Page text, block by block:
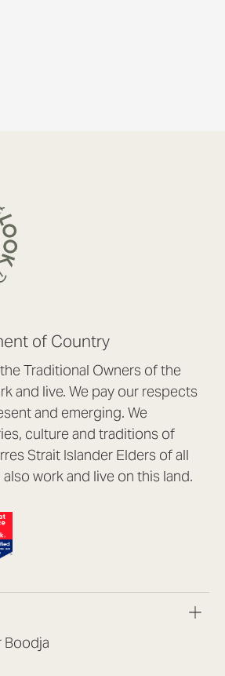
of Country
Traditional Owners of the
and live. We pay our respects
and emerging. We
culture and traditions of
Strait Islander Elders of all
work and live on this land.
Boodja